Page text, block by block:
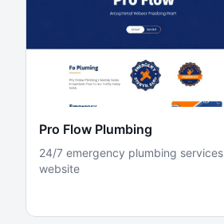
Pro Flow Plumbing
24/7 emergency plumbing services
website